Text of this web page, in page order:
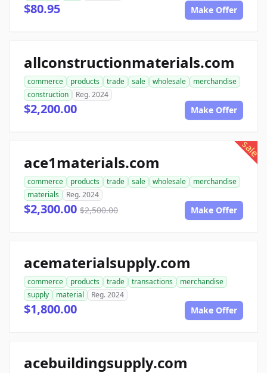
$80.95 Make Offer
allconstructionmaterials.com
commerce products trade sale wholesale
merchandise
construction
Reg. 2024
$2,200.00 Make Offer
sale
ace1materials.com
commerce products trade sale wholesale
merchandise
materials
Reg. 2024
$2,300.00 $2,500.00 Make Offer
acematerialsupply.com
commerce products trade transactions
merchandise
supply
material Reg. 2024
$1,800.00 Make Offer
acebuildingsupply.com